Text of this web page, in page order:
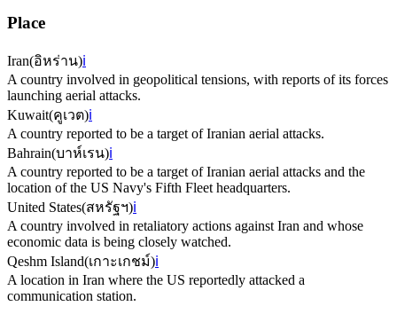
Place
Iran(อิหร่าน)ℹ️
A country involved in geopolitical tensions, with reports of its forces
launching aerial attacks.
Kuwait(คูเวต)ℹ️
A country reported to be a target of Iranian aerial attacks.
Bahrain(บาห์เรน)ℹ️
A country reported to be a target of Iranian aerial attacks and the
location of the US Navy's Fifth Fleet headquarters.
United States(สหรัฐฯ)ℹ️
A country involved in retaliatory actions against Iran and whose
economic data is being closely watched.
Qeshm Island(เกาะเกชม์)ℹ️
A location in Iran where the US reportedly attacked a
communication station.